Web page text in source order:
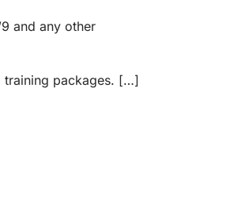
and any other
training packages. […]